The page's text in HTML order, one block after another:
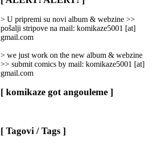
Categories
> U pripremi su novi album & webzine >>
pošalji stripove na mail: komikaze5001 [at]
gmail.com
> we just work on the new album & webzine
>> submit comics by mail: komikaze5001 [at]
gmail.com
[ komikaze got angouleme ]
[ Tagovi / Tags ]